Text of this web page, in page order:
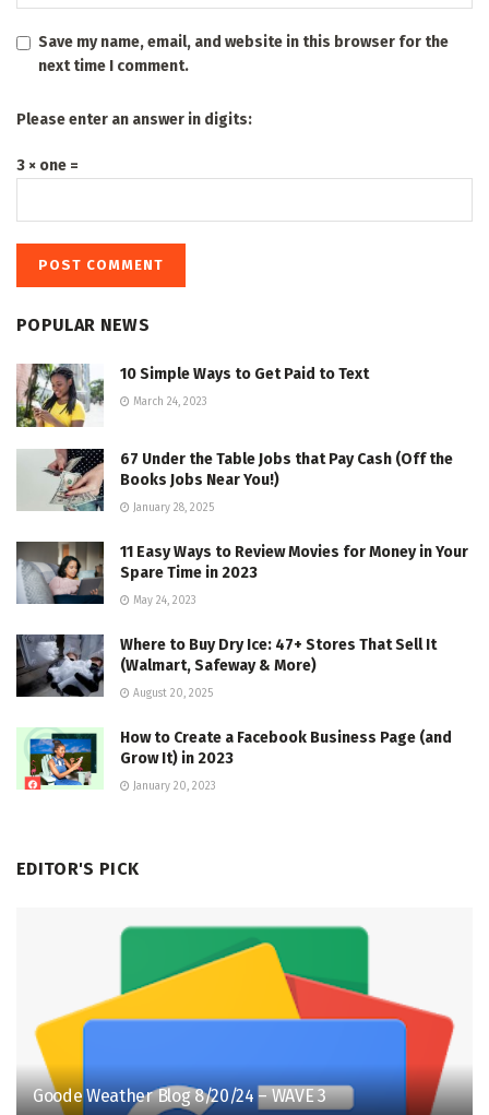
Save my name, email, and website in this browser for the
next time I comment.
Please enter an answer in digits:
3 × one =
POPULAR NEWS
10 Simple Ways to Get Paid to Text
March 24, 2023
67 Under the Table Jobs that Pay Cash (Off the
Books Jobs Near You!)
January 28, 2025
11 Easy Ways to Review Movies for Money in Your
Spare Time in 2023
May 24, 2023
Where to Buy Dry Ice: 47+ Stores That Sell It
(Walmart, Safeway & More)
August 20, 2025
How to Create a Facebook Business Page (and
Grow It) in 2023
January 20, 2023
EDITOR'S PICK
Goode Weather Blog 8/20/24 – WAVE 3